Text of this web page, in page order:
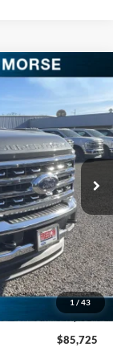
1 / 43
W2B
Ext. Int.
$93,140
-$6,640
$86,500
-$1,000
+$225
$85,725